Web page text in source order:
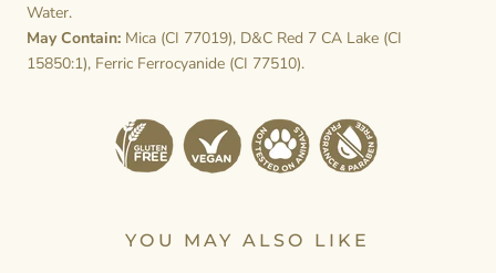
Water.
May Contain: Mica (CI 77019), D&C Red 7 CA Lake (CI
15850:1), Ferric Ferrocyanide (CI 77510).
YOU MAY ALSO LIKE